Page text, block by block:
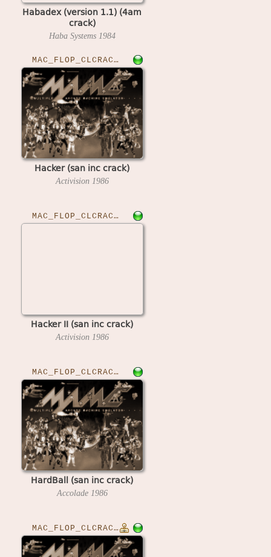
Habadex (version 1.1) (4am
crack)
Haba Systems 1984
MAC_FLOP_CLCRACKED›HACKER
Hacker (san inc crack)
Activision 1986
MAC_FLOP_CLCRACKED›HACKERII
Hacker II (san inc crack)
Activision 1986
MAC_FLOP_CLCRACKED›HARDBALL
HardBall (san inc crack)
Accolade 1986
MAC_FLOP_CLCRACKED›HARSTKM850807